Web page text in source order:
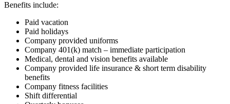
Benefits include:
Paid vacation
Paid holidays
Company provided uniforms
Company 401(k) match – immediate participation
Medical, dental and vision benefits available
Company provided life insurance & short term disability
benefits
Company fitness facilities
Shift differential